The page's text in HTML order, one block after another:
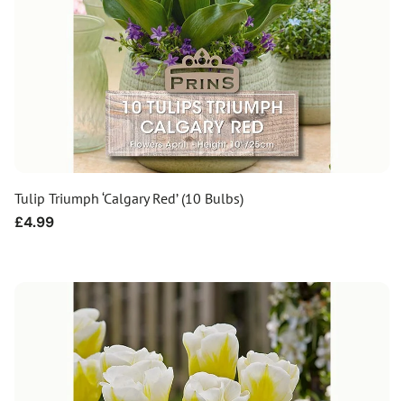
Tulip Triumph ‘Calgary Red’ (10 Bulbs)
Regular
£4.99